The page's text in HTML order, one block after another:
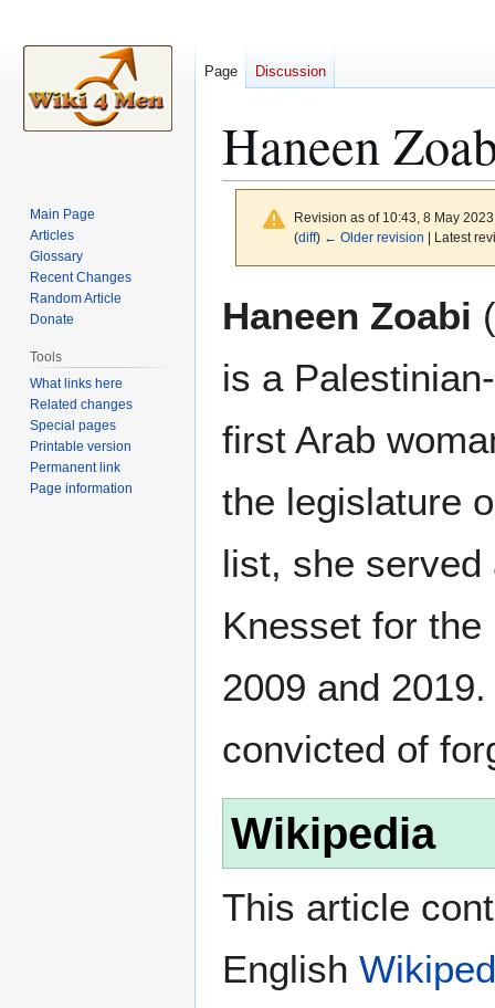
Haneen
Revision as of 10:43, 8 May
(diff) ← Older revision | Latest
toto
Haneen Zoabi
is a
first Arab
the legislature
list, she
Knesset for
2009 and
convicted of
Wikipedia
This article
English
Page Discussion
Main Page
Articles
Glossary
Recent Changes
Random Article
Donate
Tools
What links here
Related changes
Special pages
Printable version
Permanent link
Page information